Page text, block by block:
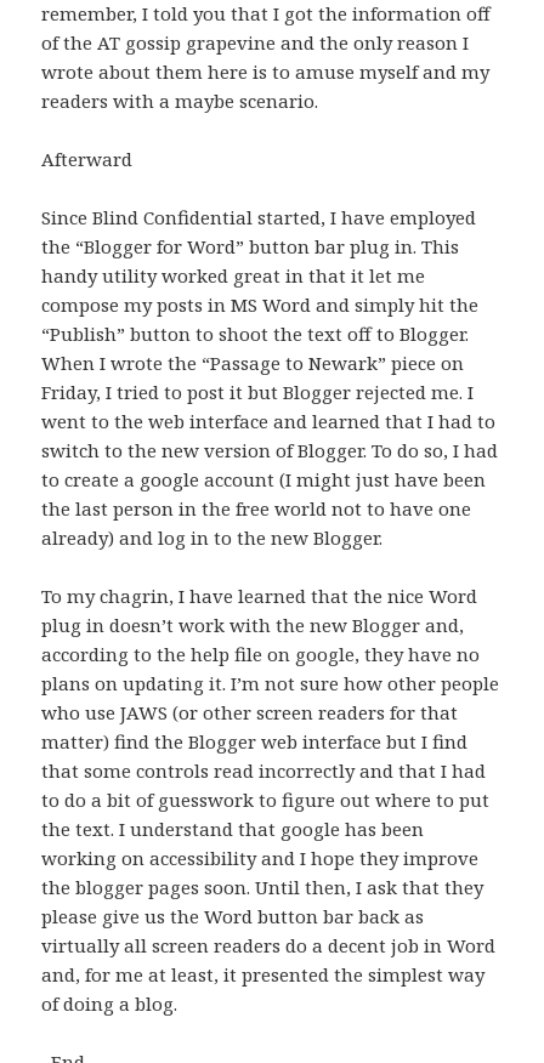
remember, I told you that I got the information off
of the AT gossip grapevine and the only reason I
wrote about them here is to amuse myself and my
readers with a maybe scenario.
Afterward
Since Blind Confidential started, I have employed
the “Blogger for Word” button bar plug in. This
handy utility worked great in that it let me
compose my posts in MS Word and simply hit the
“Publish” button to shoot the text off to Blogger.
When I wrote the “Passage to Newark” piece on
Friday, I tried to post it but Blogger rejected me. I
went to the web interface and learned that I had to
switch to the new version of Blogger. To do so, I had
to create a google account (I might just have been
the last person in the free world not to have one
already) and log in to the new Blogger.
To my chagrin, I have learned that the nice Word
plug in doesn’t work with the new Blogger and,
according to the help file on google, they have no
plans on updating it. I’m not sure how other people
who use JAWS (or other screen readers for that
matter) find the Blogger web interface but I find
that some controls read incorrectly and that I had
to do a bit of guesswork to figure out where to put
the text. I understand that google has been
working on accessibility and I hope they improve
the blogger pages soon. Until then, I ask that they
please give us the Word button bar back as
virtually all screen readers do a decent job in Word
and, for me at least, it presented the simplest way
of doing a blog.